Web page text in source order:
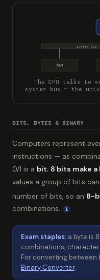
system
RAM
The CPU talks to
system bus — the
BITS, BYTES & BINARY
Computers represent
instructions — as
0/1 is a bit; 8 bits make a
values a group of bits
number of bits, so an 8-
combinations.
i
Exam staples: a byte is
combinations;
For converting between
Binary Converter.